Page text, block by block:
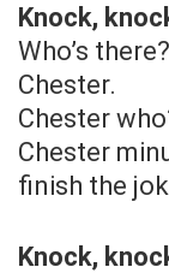
Knock,
Who’s there?
Chester.
Chester
Chester
finish the
Knock,